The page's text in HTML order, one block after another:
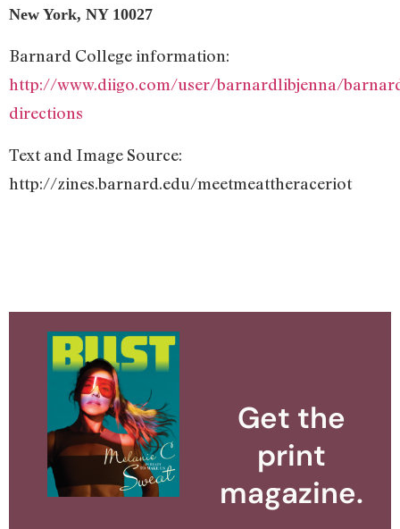
New York, NY 10027
Barnard College information:
http://www.diigo.com/user/barnardlibjenna/
directions
Text and Image Source:
http://zines.barnard.edu/meetmeattheraceriot
Get the
print
magazine.